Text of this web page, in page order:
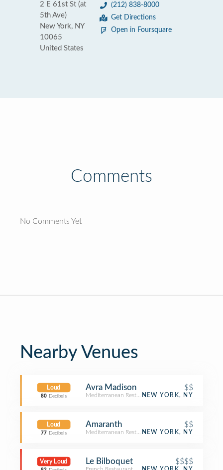
2 E 61st St (at
5th Ave)
New York, NY
10065
United States
(212) 838-8000
Get Directions
Open in Foursquare
Comments
No Comments Yet
Nearby Venues
Loud
80 Decibels
Avra Madison $$
Mediterranean RestaurantNEW YORK, NY
Loud
77 Decibels
Amaranth $$
Mediterranean RestaurantNEW YORK, NY
Very Loud Le Bilboquet $$$$